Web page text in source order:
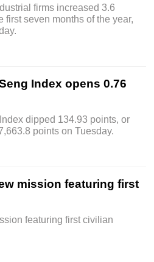
firms increased 3.6
first seven months of the year,
Index opens 0.76
dipped 134.93 points, or
points on Tuesday.
mission featuring first
featuring first civilian